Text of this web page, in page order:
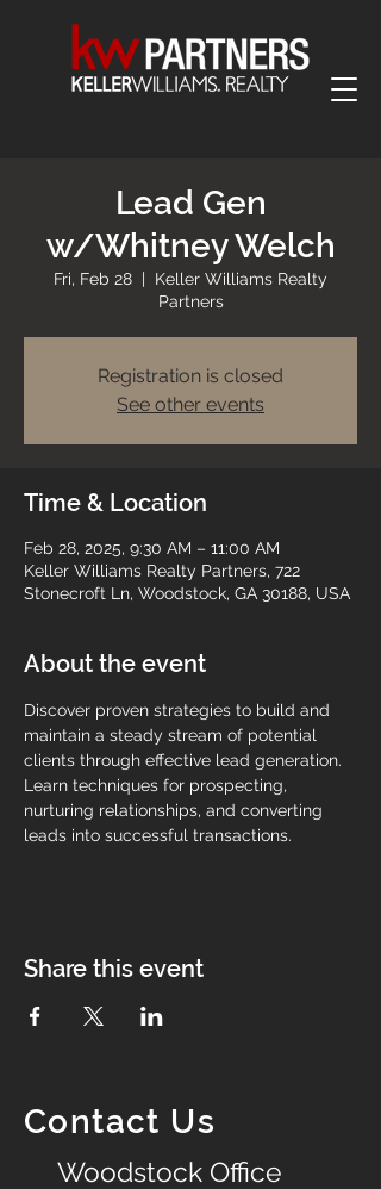
Lead Gen
w/Whitney Welch
Fri, Feb 28
  |
Keller Williams Realty
Partners
Registration is closed
See other events
Time & Location
Feb 28, 2025, 9:30 AM – 11:00 AM
Keller Williams Realty Partners, 722
Stonecroft Ln, Woodstock, GA 30188, USA
About the event
Discover proven strategies to build and
maintain a steady stream of potential
clients through effective lead generation.
Learn techniques for prospecting,
nurturing relationships, and converting
leads into successful transactions.
Share this event
Contact Us
Woodstock Office